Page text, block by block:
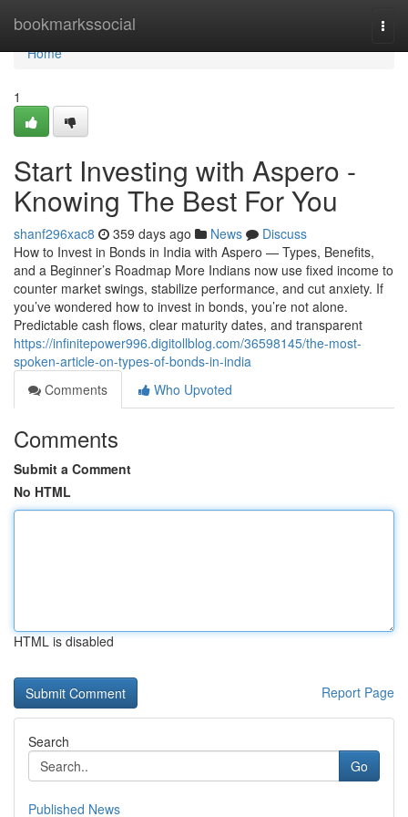
bookmarkssocial
Home
Home
1
Start Investing with Aspero -
Knowing The Best For You
shanf296xac8 359 days ago News
Discuss
How to Invest in Bonds in India with Aspero — Types, Benefits,
and a Beginner’s Roadmap More Indians now use fixed income to
counter market swings, stabilize performance, and cut anxiety. If
you’ve wondered how to invest in bonds, you’re not alone.
Predictable cash flows, clear maturity dates, and transparent
https://infinitepower996.digitollblog.com/36598145/the-most-
spoken-article-on-types-of-bonds-in-india
Comments
Who Upvoted
Comments
Submit a Comment
No HTML
HTML is disabled
Report Page
Search
Go
Published News